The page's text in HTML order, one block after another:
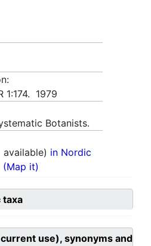
1:174. 1979
Botanists.
available) in Nordic
(Map it)
taxa
use), synonyms and